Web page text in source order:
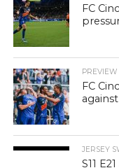
FC
PREVIEW
FC
JERSEY
S11